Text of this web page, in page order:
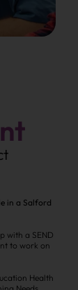
in a Salford
with a SEND
to work on
Health